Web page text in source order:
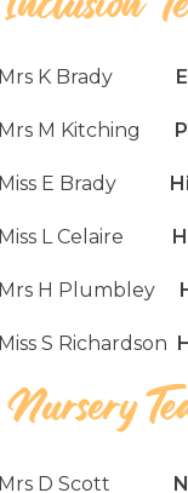
Mrs K Brady
Mrs M Kitching
Miss E Brady
Miss L Celaire
Mrs H Plumbley
Miss S Richardson
Mrs D Scott